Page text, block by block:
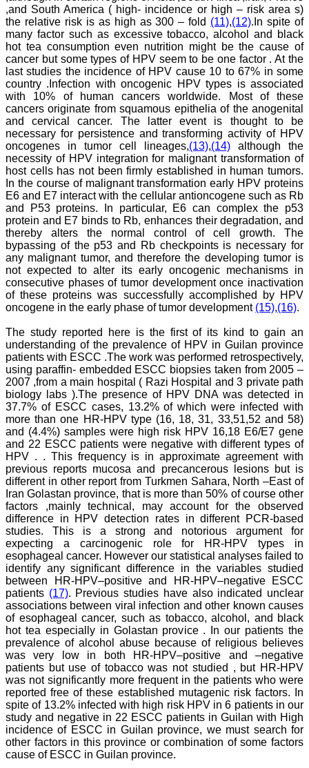
Pharmacology
Calcutta National Medical
College & Hospital ,
Kolkata
Dr. C.S. Ramesh Babu
" Journal of Clinical and
Diagnostic Research
(JCDR) is a multi-specialty
medical and dental journal
publishing high quality
research articles in almost
all branches of medicine.
The quality of printing of
figures and tables is
excellent and comparable
to any International
journal. An added
advantage is nominal
publication charges and
monthly issue of the
journal and more chances
of an article being
accepted for publication.
Moreover being a multi-
specialty journal an article
concerning a particular
specialty has a wider
reach of readers of other
related specialties also. As
an author and reviewer for
several years I find this
Journal most suitable and
highly recommend this
Journal."
Best regards,
C.S. Ramesh Babu,
Associate Professor of
Anatomy,
Muzaffarnagar Medical
College,
Muzaffarnagar.
On Aug 2018
Dr. Arundhathi. S
"Journal of Clinical and
Diagnostic Research
(JCDR) is a reputed peer
reviewed journal and is
constantly involved in
publishing high quality
research articles related to
medicine. Its been a great
pleasure to be associated
with this esteemed journal
as a reviewer and as an
author for a couple of
years. The editorial board
consists of many
dedicated and reputed
experts as its members
,and South America ( high- incidence or high – risk area s)
the relative risk is as high as 300 – fold (11),(12).In spite of
many factor such as excessive tobacco, alcohol and black
hot tea consumption even nutrition might be the cause of
cancer but some types of HPV seem to be one factor . At the
last studies the incidence of HPV cause 10 to 67% in some
country .Infection with oncogenic HPV types is associated
with 10% of human cancers worldwide. Most of these
cancers originate from squamous epithelia of the anogenital
and cervical cancer. The latter event is thought to be
necessary for persistence and transforming activity of HPV
oncogenes in tumor cell lineages,(13),(14) although the
necessity of HPV integration for malignant transformation of
host cells has not been firmly established in human tumors.
In the course of malignant transformation early HPV proteins
E6 and E7 interact with the cellular antioncogene such as Rb
and P53 proteins. In particular, E6 can complex the p53
protein and E7 binds to Rb, enhances their degradation, and
thereby alters the normal control of cell growth. The
bypassing of the p53 and Rb checkpoints is necessary for
any malignant tumor, and therefore the developing tumor is
not expected to alter its early oncogenic mechanisms in
consecutive phases of tumor development once inactivation
of these proteins was successfully accomplished by HPV
oncogene in the early phase of tumor development (15),(16).
The study reported here is the first of its kind to gain an
understanding of the prevalence of HPV in Guilan province
patients with ESCC .The work was performed retrospectively,
using paraffin- embedded ESCC biopsies taken from 2005 –
2007 ,from a main hospital ( Razi Hospital and 3 private path
biology labs ).The presence of HPV DNA was detected in
37.7% of ESCC cases, 13.2% of which were infected with
more than one HR-HPV type (16, 18, 31, 33,51,52 and 58)
and (4.4%) samples were high risk HPV 16,18 E6/E7 gene
and 22 ESCC patients were negative with different types of
HPV . . This frequency is in approximate agreement with
previous reports mucosa and precancerous lesions but is
different in other report from Turkmen Sahara, North –East of
Iran Golastan province, that is more than 50% of course other
factors ,mainly technical, may account for the observed
difference in HPV detection rates in different PCR-based
studies. This is a strong and notorious argument for
expecting a carcinogenic role for HR-HPV types in
esophageal cancer. However our statistical analyses failed to
identify any significant difference in the variables studied
between HR-HPV–positive and HR-HPV–negative ESCC
patients (17). Previous studies have also indicated unclear
associations between viral infection and other known causes
of esophageal cancer, such as tobacco, alcohol, and black
hot tea especially in Golastan provice . In our patients the
prevalence of alcohol abuse because of religious believes
was very low in both HR-HPV–positive and –negative
patients but use of tobacco was not studied , but HR-HPV
was not significantly more frequent in the patients who were
reported free of these established mutagenic risk factors. In
spite of 13.2% infected with high risk HPV in 6 patients in our
study and negative in 22 ESCC patients in Guilan with High
incidence of ESCC in Guilan province, we must search for
other factors in this province or combination of some factors
cause of ESCC in Guilan province.